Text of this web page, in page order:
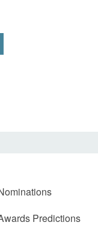
Predictions